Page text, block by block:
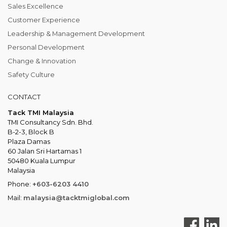
Sales Excellence
Customer Experience
Leadership & Management Development
Personal Development
Change & Innovation
Safety Culture
CONTACT
Tack TMI Malaysia
TMI Consultancy Sdn. Bhd.
B-2-3, Block B
Plaza Damas
60 Jalan Sri Hartamas 1
50480 Kuala Lumpur
Malaysia
Phone: +603-6203 4410
Mail: malaysia@tacktmiglobal.com